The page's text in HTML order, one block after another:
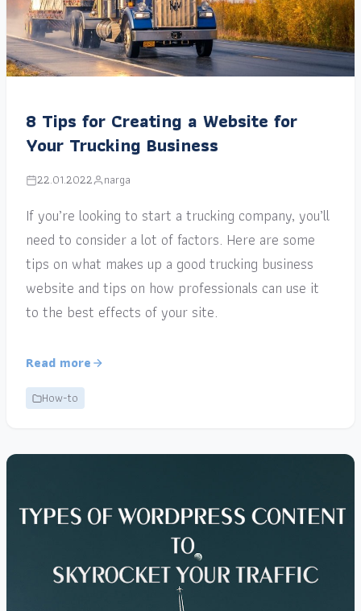
8 Tips for Creating a Website for
Your Trucking Business
22.01.2022 narga
If you’re looking to start a trucking company, you’ll
need to consider a lot of factors. Here are some
tips on what makes up a good trucking business
website and tips on how professionals can use it
to the best effects of your site.
Read more
How-to